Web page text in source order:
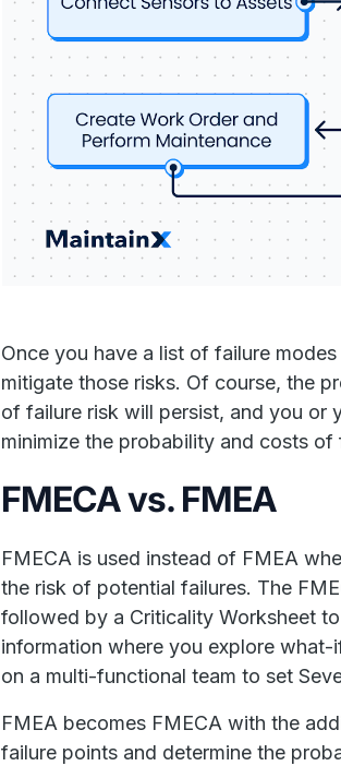
Once you have a list of failure
mitigate those risks. Of course, the
of failure risk will persist, and you or
minimize the probability and costs of
FMECA vs. FMEA
FMECA is used instead of FMEA
the risk of potential failures. The
followed by a Criticality Worksheet
information where you explore
on a multi-functional team to set
FMEA becomes FMECA with the
failure points and determine the